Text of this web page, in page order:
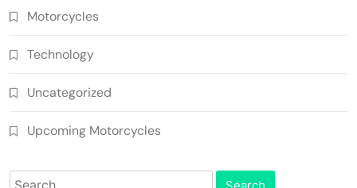
Motorcycles
Technology
Uncategorized
Upcoming Motorcycles
Search